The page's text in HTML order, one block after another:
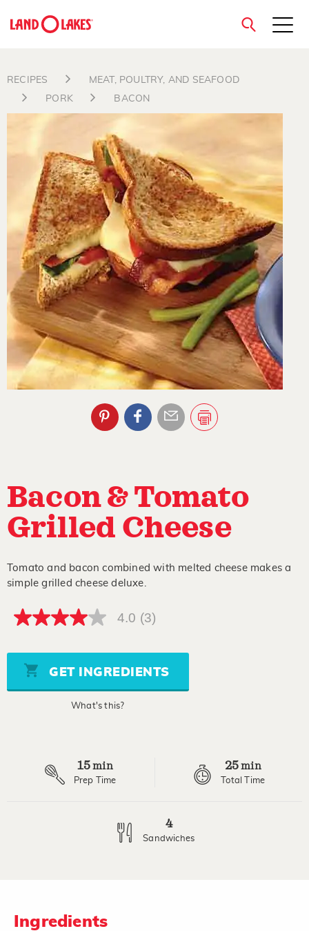
close
RECIPES
MEAT, POULTRY, AND SEAFOOD
PORK
BACON
Bacon & Tomato
Grilled Cheese
Tomato and bacon combined with melted cheese makes a
simple grilled cheese deluxe.
4.0
5
stars,
average
rating
4.0 (3)
GET INGREDIENTS
What's this?
15min
Prep Time
25min
Total Time
4
Sandwiches
Ingredients